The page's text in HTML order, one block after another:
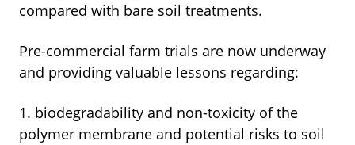
compared with bare soil treatments.
Pre-commercial farm trials are now underway
and providing valuable lessons regarding:
1. biodegradability and non-toxicity of the
polymer membrane and potential risks to soil